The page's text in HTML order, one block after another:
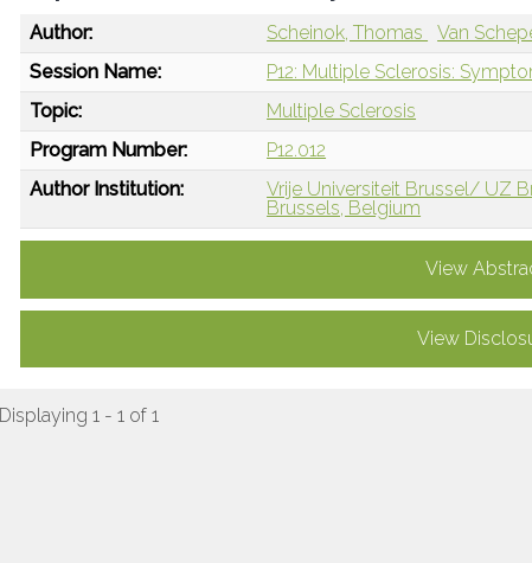
Author: Scheinok, Thomas Van
Session Name:
P12: Multiple Sclerosis:
Topic:
Multiple Sclerosis
Program Number:
P12.012
Author Institution:
Vrije Universiteit Brussel/ UZ
Brussels, Belgium
View
View
Displaying 1 - 1 of 1